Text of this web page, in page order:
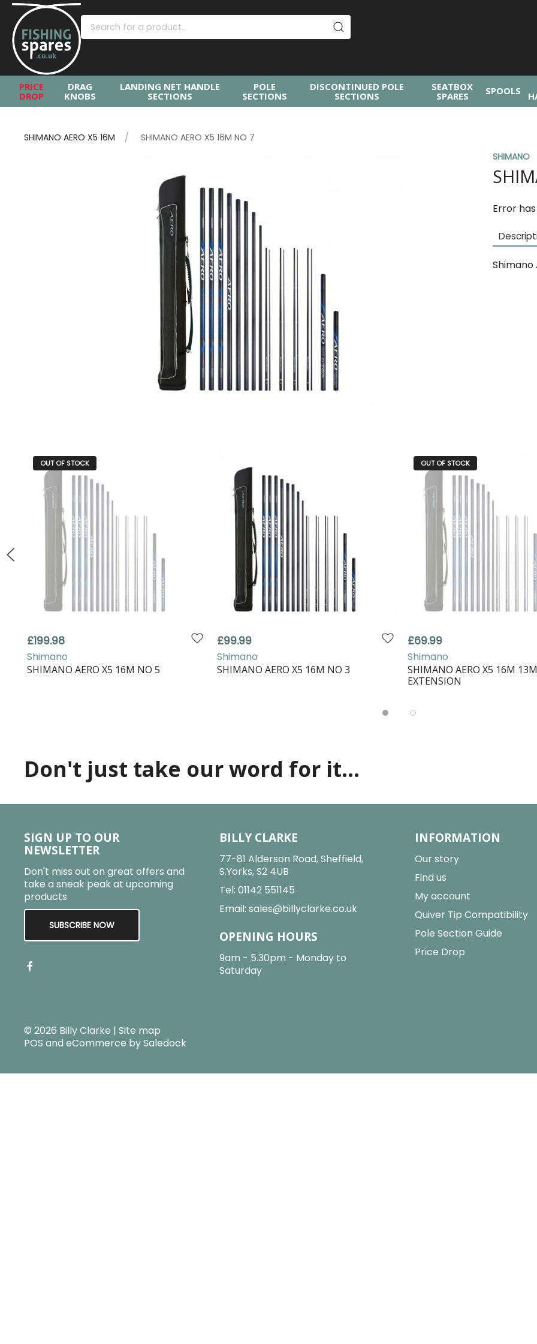
PRICE
DROP
DRAG
KNOBS
LANDING NET HANDLE
SECTIONS
POLE
SECTIONS
DISCONTINUED POLE
SECTIONS
SEATBOX
SPARES
SPOOLS
SHIMANO AERO X5 16M
SHIMANO AERO X5 16M NO 7
SHIMANO
Error
Shimano
OUT OF STOCK
£199.98
Shimano
SHIMANO AERO X5 16M NO 5
£99.99
Shimano
SHIMANO AERO X5 16M NO 3
OUT OF STOCK
£69.99
Shimano
SHIMANO AERO X5 16M 13M
EXTENSION
Don't just take our word for it...
SIGN UP TO OUR
NEWSLETTER
Don't miss out on great offers and
take a sneak peak at upcoming
products
SUBSCRIBE NOW
BILLY CLARKE
77-81 Alderson Road, Sheffield,
S.Yorks, S2 4UB
Tel: 01142 551145
Email: sales@billyclarke.co.uk
OPENING HOURS
9am - 5.30pm - Monday to
Saturday
INFORMATION
Our story
Find us
My account
Quiver Tip Compatibility
Pole Section Guide
Price Drop
© 2026 Billy Clarke | Site map
POS and eCommerce bySaledock